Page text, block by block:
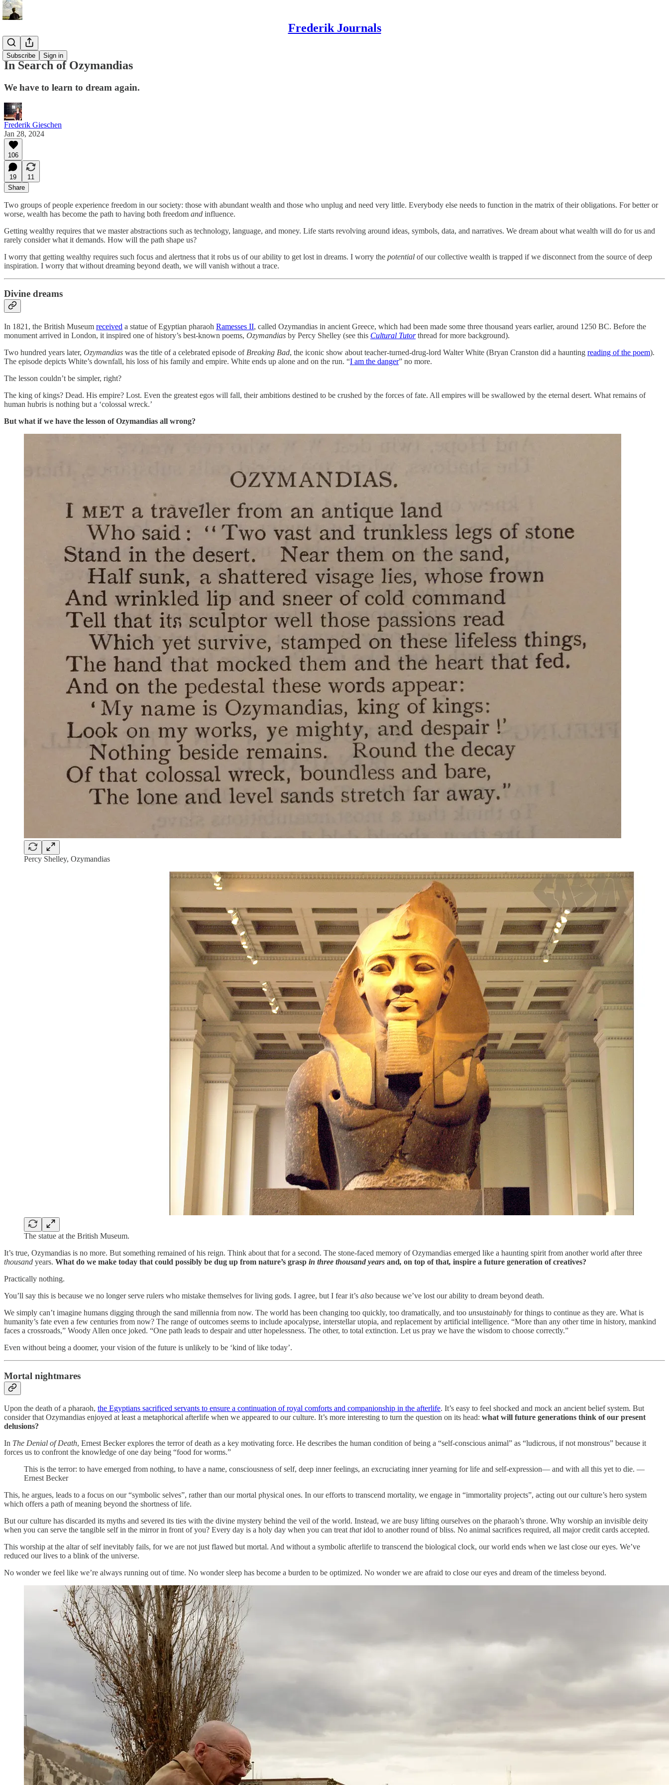
Frederik Journals
Subscribe Sign in
Essays
In Search of Ozymandias
We have to learn to dream again.
Frederik Gieschen
Jan 28, 2024
106
19
11
Share
Two groups of people experience freedom in our society: those with abundant wealth and those who unplug and need very little. Everybody else needs to function in the matrix of their obligations. For better or
worse, wealth has become the path to having both freedom and influence.
Getting wealthy requires that we master abstractions such as technology, language, and money. Life starts revolving around ideas, symbols, data, and narratives. We dream about what wealth will do for us and
rarely consider what it demands. How will the path shape us?
I worry that getting wealthy requires such focus and alertness that it robs us of our ability to get lost in dreams. I worry the potential of our collective wealth is trapped if we disconnect from the source of deep
inspiration. I worry that without dreaming beyond death, we will vanish without a trace.
Divine dreams
In 1821, the British Museum received a statue of Egyptian pharaoh Ramesses II, called Ozymandias in ancient Greece, which had been made some three thousand years earlier, around 1250 BC. Before the
monument arrived in London, it inspired one of history’s best-known poems, Ozymandias by Percy Shelley (see this Cultural Tutorthread for more background).
Two hundred years later, Ozymandias was the title of a celebrated episode of Breaking Bad, the iconic show about teacher-turned-drug-lord Walter White (Bryan Cranston did a haunting reading of the poem).
The episode depicts White’s downfall, his loss of his family and empire. White ends up alone and on the run. “I am the danger” no more.
The lesson couldn’t be simpler, right?
The king of kings? Dead. His empire? Lost. Even the greatest egos will fall, their ambitions destined to be crushed by the forces of fate. All empires will be swallowed by the eternal desert. What remains of
human hubris is nothing but a ‘colossal wreck.’
But what if we have the lesson of Ozymandias all wrong?
Percy Shelley, Ozymandias
The statue at the British Museum.
It’s true, Ozymandias is no more. But something remained of his reign. Think about that for a second. The stone-faced memory of Ozymandias emerged like a haunting spirit from another world after three
thousand years. What do we make today that could possibly be dug up from nature’s grasp in three thousand years and, on top of that, inspire a future generation of creatives?
Practically nothing.
You’ll say this is because we no longer serve rulers who mistake themselves for living gods. I agree, but I fear it’s also because we’ve lost our ability to dream beyond death.
We simply can’t imagine humans digging through the sand millennia from now. The world has been changing too quickly, too dramatically, and too unsustainably for things to continue as they are. What is
humanity’s fate even a few centuries from now? The range of outcomes seems to include apocalypse, interstellar utopia, and replacement by artificial intelligence. “More than any other time in history, mankind
faces a crossroads,” Woody Allen once joked. “One path leads to despair and utter hopelessness. The other, to total extinction. Let us pray we have the wisdom to choose correctly.”
Even without being a doomer, your vision of the future is unlikely to be ‘kind of like today’.
Mortal nightmares
Upon the death of a pharaoh, the Egyptians sacrificed servants to ensure a continuation of royal comforts and companionship in the afterlife. It’s easy to feel shocked and mock an ancient belief system. But
consider that Ozymandias enjoyed at least a metaphorical afterlife when we appeared to our culture. It’s more interesting to turn the question on its head: what will future generations think of our present
delusions?
In The Denial of Death, Ernest Becker explores the terror of death as a key motivating force. He describes the human condition of being a “self-conscious animal” as “ludicrous, if not monstrous” because it
forces us to confront the knowledge of one day being “food for worms.”
This is the terror: to have emerged from nothing, to have a name, consciousness of self, deep inner feelings, an excruciating inner yearning for life and self-expression— and with all this yet to die. —
Ernest Becker
This, he argues, leads to a focus on our “symbolic selves”, rather than our mortal physical ones. In our efforts to transcend mortality, we engage in “immortality projects”, acting out our culture’s hero system
which offers a path of meaning beyond the shortness of life.
But our culture has discarded its myths and severed its ties with the divine mystery behind the veil of the world. Instead, we are busy lifting ourselves on the pharaoh’s throne. Why worship an invisible deity
when you can serve the tangible self in the mirror in front of you? Every day is a holy day when you can treatthatidol to another round of bliss. No animal sacrifices required, all major credit cards accepted.
This worship at the altar of self inevitably fails, for we are not just flawed but mortal. And without a symbolic afterlife to transcend the biological clock, our world ends when we last close our eyes. We’ve
reduced our lives to a blink of the universe.
No wonder we feel like we’re always running out of time. No wonder sleep has become a burden to be optimized. No wonder we are afraid to close our eyes and dream of the timeless beyond.